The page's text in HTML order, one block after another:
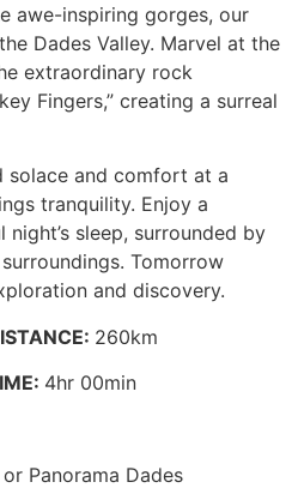
awe-inspiring gorges, our
Dades Valley. Marvel at the
extraordinary rock
Fingers,” creating a surreal
solace and comfort at a
tranquility. Enjoy a
sleep, surrounded by
Tomorrow
and discovery.
260km
4hr 00min
Panorama Dades